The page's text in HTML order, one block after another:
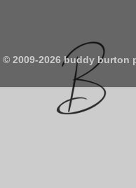
© 2009-2026 buddy burton